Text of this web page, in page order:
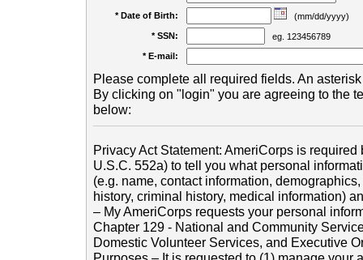
* Date of Birth:
(mm/dd/yyyy)
* SSN:
eg. 123456789
* E-mail:
Please complete all required fields. An
By clicking on "login" you are agreeing to the
below:
Privacy Act Statement: AmeriCorps is required
U.S.C. 552a) to tell you what personal
(e.g. name, contact information,
history, criminal history, medical information)
– My AmeriCorps requests your personal
Chapter 129 - National and Community
Domestic Volunteer Services, and Executive